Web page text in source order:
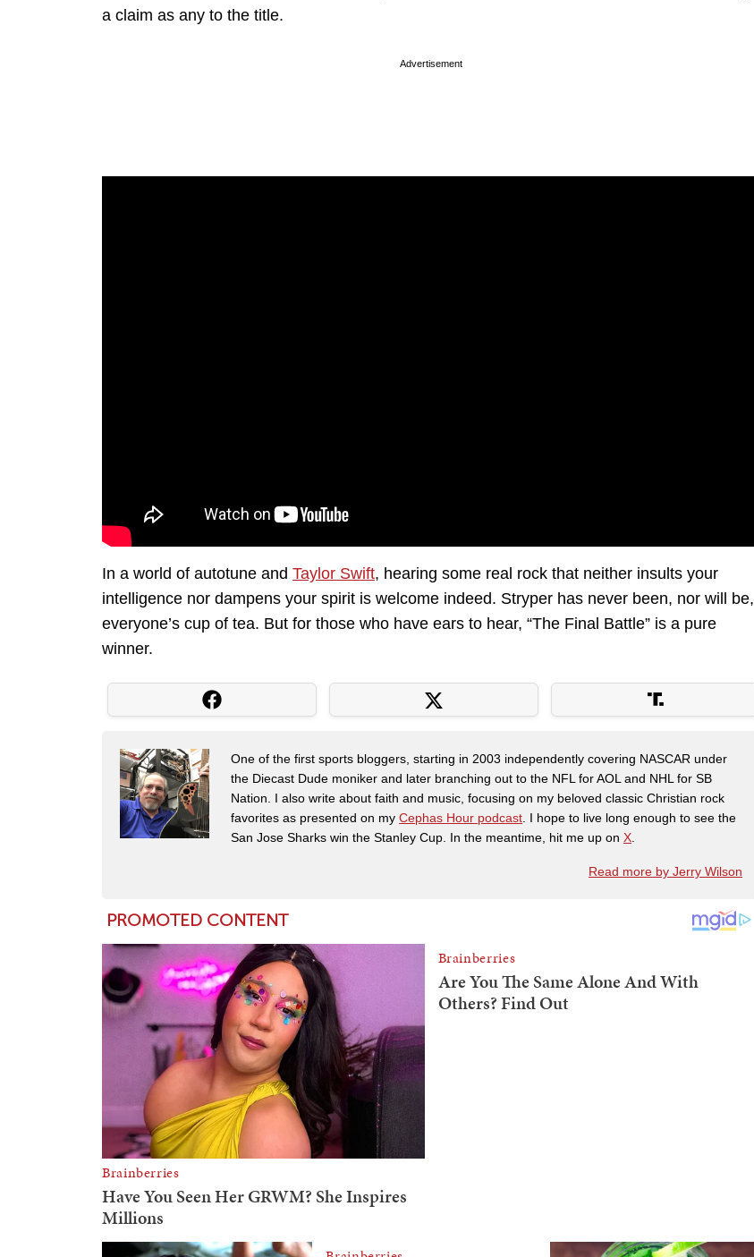
a claim as any to the title.
Advertisement
In a world of autotune and Taylor Swift, hearing some real rock that neither insults your
intelligence nor dampens your spirit is welcome indeed. Stryper has never been, nor will be,
everyone’s cup of tea. But for those who have ears to hear, “The Final Battle” is a pure
winner.
One of the first sports bloggers, starting in 2003 independently covering NASCAR under
the Diecast Dude moniker and later branching out to the NFL for AOL and NHL for SB
Nation. I also write about faith and music, focusing on my beloved classic Christian rock
favorites as presented on my Cephas Hour podcast . I hope to live long enough to see the
San Jose Sharks win the Stanley Cup. In the meantime, hit me up on X
Read more by Jerry Wilson